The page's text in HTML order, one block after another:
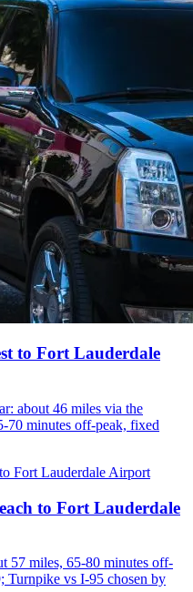
to Fort Lauderdale
about 46 miles via the
70 minutes off-peak, fixed
to Fort Lauderdale
57 miles, 65-80 minutes off-
Turnpike vs I-95 chosen by